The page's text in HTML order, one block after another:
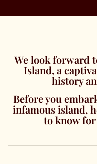
We look forward
Island, a
history
Before you
infamous island,
to know